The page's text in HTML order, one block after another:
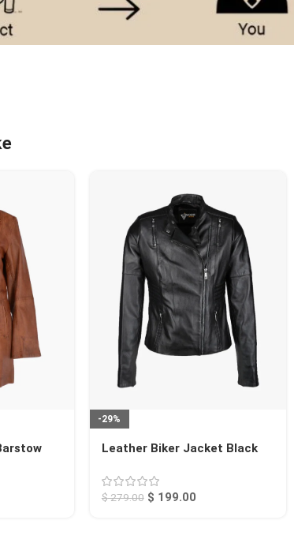
-29%
Leather Biker Jacket Black
$279.00 $ 199.00